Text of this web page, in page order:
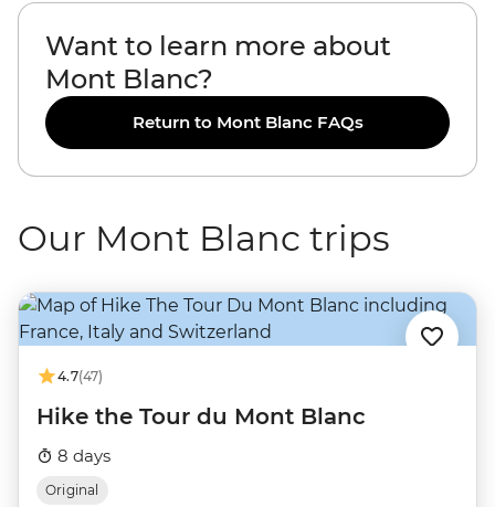
Want to learn more about
Mont Blanc?
Return to Mont Blanc FAQs
Our Mont Blanc trips
4.7(47)
Hike the Tour du Mont Blanc
8 days
Original